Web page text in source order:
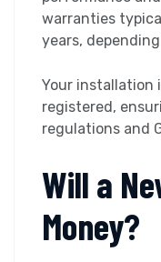
warranties
years,
Your installation
registered,
regulations and
Will a
Money?